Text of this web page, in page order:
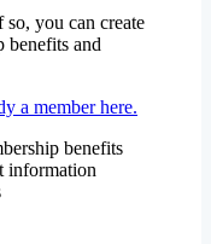
so, you can create
benefits and
a member here.
benefits
information